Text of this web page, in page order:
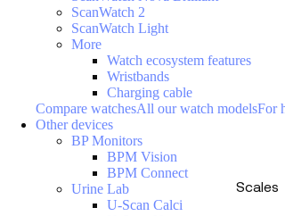
Scales
ScanWatch 2
ScanWatch Light
More
Watch ecosystem features
Wristbands
Charging cable
Compare watchesAll our watch modelsFor
Other devices
BP Monitors
BPM Vision
BPM Connect
Urine Lab
U-Scan Calci